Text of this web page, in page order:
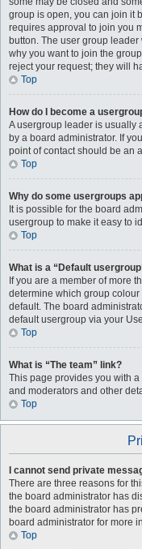
group is open, you can join it
requires approval to join you
button. The user group
why you want to join the
reject your request; they will
Top
How do I become a
A usergroup leader is usually
by a board administrator. If
point of contact should be an
Top
Why do some usergroups
It is possible for the board
usergroup to make it easy to
Top
What is a “Default
If you are a member of more
determine which group
default. The board
default usergroup via your
Top
What is “The team” link?
This page provides you with
and moderators and other
Top
I cannot send private
There are three reasons for
the board administrator has
the board administrator has
board administrator for more
Top